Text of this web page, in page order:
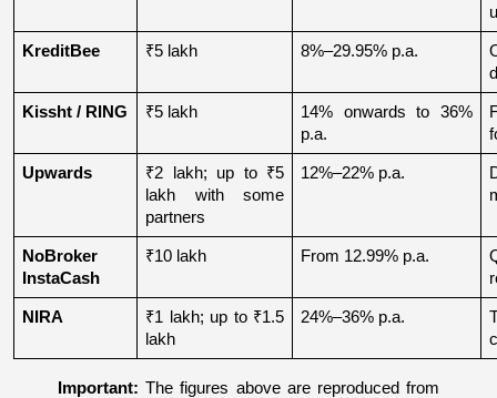
KreditBee ₹5 lakh 8%–29.95% p.a.
Kissht / RING ₹5 lakh
14% onwards to 36%
p.a.
Upwards
₹2 lakh; up to ₹5
lakh with some
partners
12%–22% p.a.
NoBroker
InstaCash
₹10 lakh From 12.99% p.a.
NIRA
₹1 lakh; up to ₹1.5
lakh
24%–36% p.a.
Important: The figures above are reproduced from